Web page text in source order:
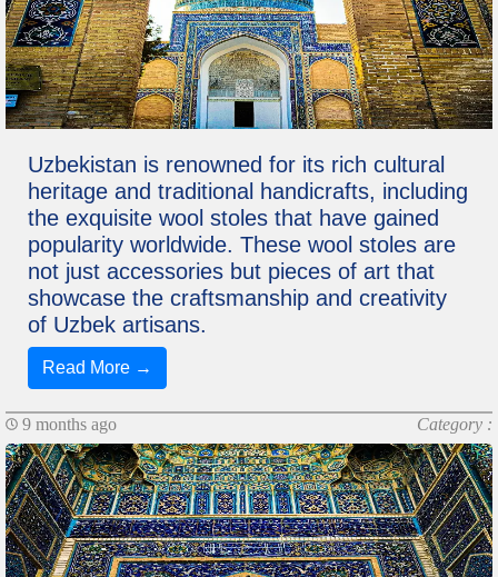
Uzbekistan is renowned for its rich cultural
heritage and traditional handicrafts, including
the exquisite wool stoles that have gained
popularity worldwide. These wool stoles are
not just accessories but pieces of art that
showcase the craftsmanship and creativity
of Uzbek artisans.
Read More →
9 months ago Category :